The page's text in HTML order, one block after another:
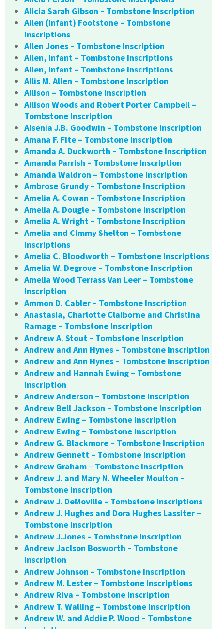
Alicia Sarah Gibson – Tombstone Inscription
Allen (Infant) Footstone – Tombstone
Inscriptions
Allen Jones – Tombstone Inscription
Allen, Infant – Tombstone Inscriptions
Allen, Infant – Tombstone Inscriptions
Allis M. Allen – Tombstone Inscription
Allison – Tombstone Inscription
Allison Woods and Robert Porter Campbell –
Tombstone Inscription
Alsenia J.B. Goodwin – Tombstone Inscription
Amana F. Fite – Tombstone Inscription
Amanda A. Duckworth – Tombstone Inscription
Amanda Parrish – Tombstone Inscription
Amanda Waldron – Tombstone Inscription
Ambrose Grundy – Tombstone Inscription
Amelia A. Cowan – Tombstone Inscription
Amelia A. Dougle – Tombstone Inscription
Amelia A. Wright – Tombstone Inscription
Amelia and Cimmy Shelton – Tombstone
Inscriptions
Amelia C. Bloodworth – Tombstone Inscriptions
Amelia W. Degrove – Tombstone Inscription
Amelia Wood Terrass Van Leer – Tombstone
Inscription
Ammon D. Cabler – Tombstone Inscription
Anastasia, Charlotte Claiborne and Christina
Ramage – Tombstone Inscription
Andrew A. Stout – Tombstone Inscription
Andrew and Ann Hynes – Tombstone Inscription
Andrew and Ann Hynes – Tombstone Inscription
Andrew and Hannah Ewing – Tombstone
Inscription
Andrew Anderson – Tombstone Inscription
Andrew Bell Jackson – Tombstone Inscription
Andrew Ewing – Tombstone Inscription
Andrew Ewing – Tombstone Inscription
Andrew G. Blackmore – Tombstone Inscription
Andrew Gennett – Tombstone Inscription
Andrew Graham – Tombstone Inscription
Andrew J. and Mary N. Wheeler Moulton –
Tombstone Inscription
Andrew J. DeMoville – Tombstone Inscriptions
Andrew J. Hughes and Dora Hughes Lassiter –
Tombstone Inscription
Andrew J.Jones – Tombstone Inscription
Andrew Jaclson Bosworth – Tombstone
Inscription
Andrew Johnson – Tombstone Inscription
Andrew M. Lester – Tombstone Inscriptions
Andrew Riva – Tombstone Inscription
Andrew T. Walling – Tombstone Inscription
Andrew W. and Addie P. Wood – Tombstone